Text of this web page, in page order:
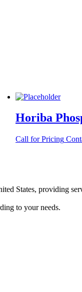
Horiba
Call for Pricing
States, providing
to your needs.